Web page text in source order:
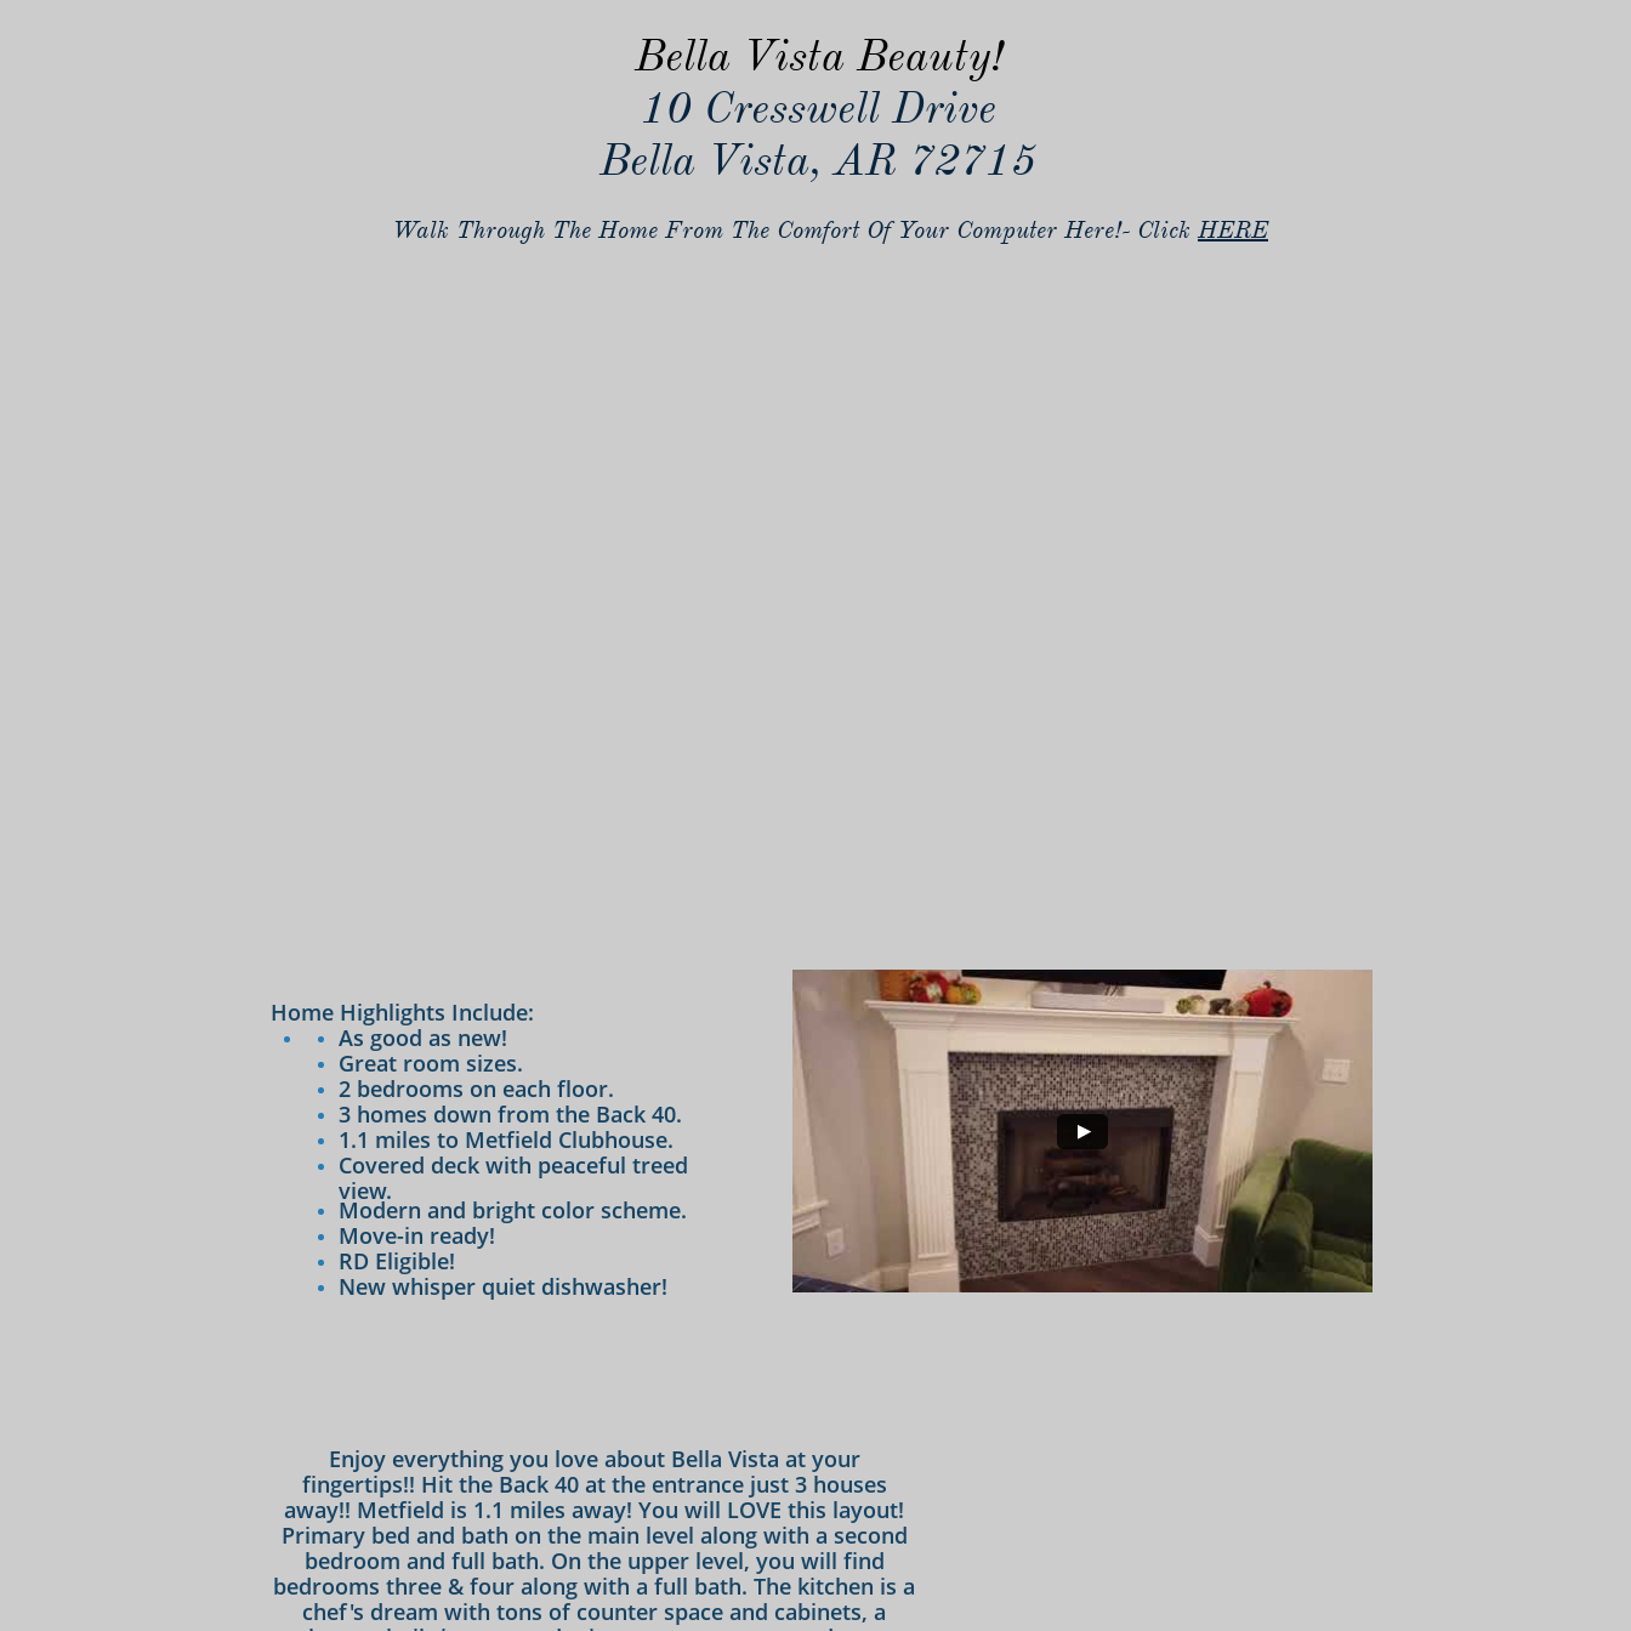
Bella Vista Beauty!
10 Cresswell Drive
Bella Vista, AR 72715
Enjoy everything you love about Bella Vista at your
fingertips!! Hit the Back 40 at the entrance just 3 houses
away!! Metfield is 1.1 miles away! You will LOVE this layout!
Primary bed and bath on the main level along with a second
bedroom and full bath. On the upper level, you will find
bedrooms three & four along with a full bath. The kitchen is a
chef's dream with tons of counter space and cabinets, a
Home Highlights Include:
As good as new!
Great room sizes.
2 bedrooms on each floor.
3 homes down from the Back 40.
1.1 miles to Metfield Clubhouse.
Covered deck with peaceful treed
view.
Modern and bright color scheme.
Move-in ready!
RD Eligible!
​New whisper quiet dishwasher!
Walk Through The Home From The Comfort Of Your Computer Here!- ClickHERE